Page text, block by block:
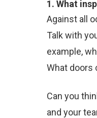
1. What
Against all
Talk with
example,
What doors
Can you
and your